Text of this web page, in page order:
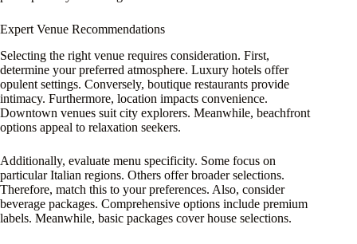
Expert Venue Recommendations
Selecting the right venue requires consideration. First,
determine your preferred atmosphere. Luxury hotels offer
opulent settings. Conversely, boutique restaurants provide
intimacy. Furthermore, location impacts convenience.
Downtown venues suit city explorers. Meanwhile, beachfront
options appeal to relaxation seekers.
Additionally, evaluate menu specificity. Some focus on
particular Italian regions. Others offer broader selections.
Therefore, match this to your preferences. Also, consider
beverage packages. Comprehensive options include premium
labels. Meanwhile, basic packages cover house selections.